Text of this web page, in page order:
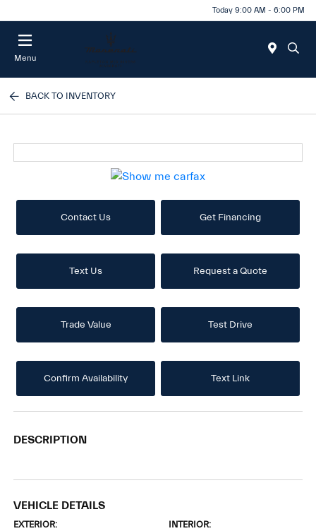
Today 9:00 AM - 6:00 PM
Menu
BACK TO INVENTORY
Contact Us Get Financing
Text Us Request a Quote
Trade Value Test Drive
Confirm Availability Text Link
DESCRIPTION
VEHICLE DETAILS
EXTERIOR: INTERIOR: